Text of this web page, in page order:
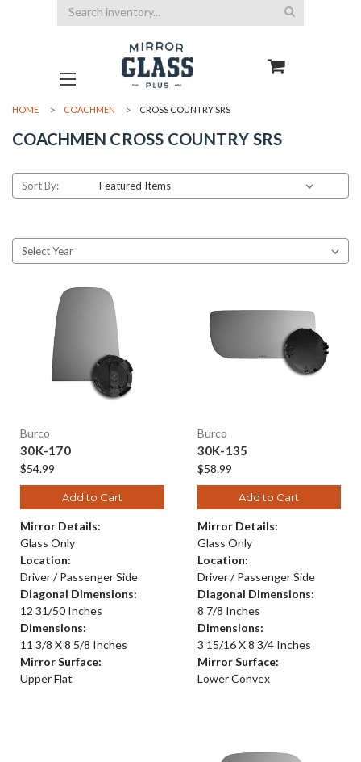
Search
HOME COACHMEN CROSS COUNTRY SRS
COACHMEN CROSS COUNTRY SRS
Sort By:
Burco
30K-170
$54.99
Add to Cart
Mirror Details:
Glass Only
Location:
Driver / Passenger Side
Diagonal Dimensions:
12 31/50 Inches
Dimensions:
11 3/8 X 8 5/8 Inches
Mirror Surface:
Upper Flat
Burco
30K-135
$58.99
Add to Cart
Mirror Details:
Glass Only
Location:
Driver / Passenger Side
Diagonal Dimensions:
8 7/8 Inches
Dimensions:
3 15/16 X 8 3/4 Inches
Mirror Surface:
Lower Convex